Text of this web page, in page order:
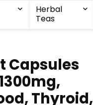
Herbal
Teas
Capsules
Thyroid,